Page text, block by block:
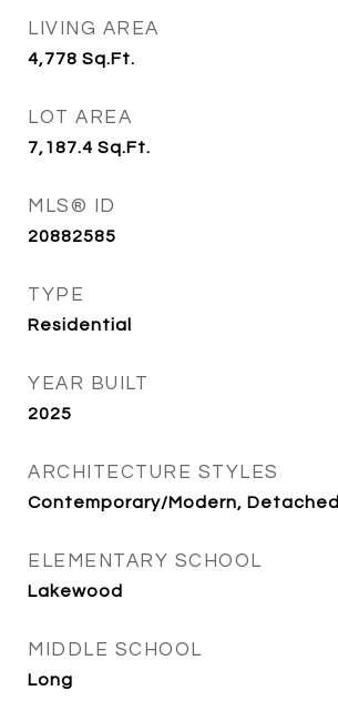
LIVING AREA
4,778 Sq.Ft.
LOT AREA
7,187.4 Sq.Ft.
MLS® ID
20882585
TYPE
Residential
YEAR BUILT
2025
ARCHITECTURE STYLES
Contemporary/Modern, Detached
ELEMENTARY SCHOOL
Lakewood
MIDDLE SCHOOL
Long